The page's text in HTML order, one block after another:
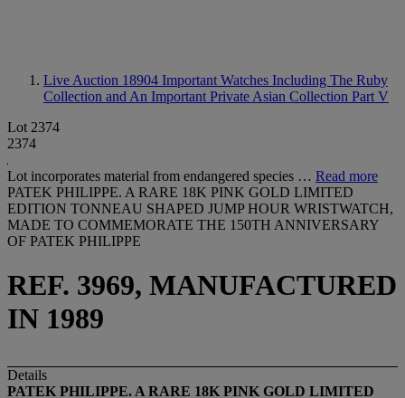
Live Auction 18904 Important Watches Including The Ruby
Collection and An Important Private Asian Collection Part V
Lot 2374
2374
Lot incorporates material from endangered species … Read more
PATEK PHILIPPE. A RARE 18K PINK GOLD LIMITED
EDITION TONNEAU SHAPED JUMP HOUR WRISTWATCH,
MADE TO COMMEMORATE THE 150TH ANNIVERSARY
OF PATEK PHILIPPE
REF. 3969, MANUFACTURED
IN 1989
Details
PATEK PHILIPPE. A RARE 18K PINK GOLD LIMITED